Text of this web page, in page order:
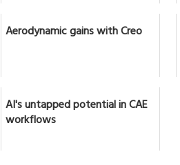
Aerodynamic gains with Creo
AI's untapped potential in CAE
workflows